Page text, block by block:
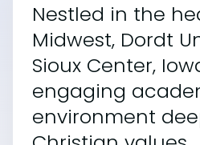
Nestled in the
Midwest, Dordt
Sioux Center,
engaging
environment